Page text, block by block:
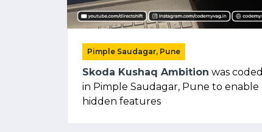
Pimple Saudagar, Pune
Skoda Kushaq Ambition was coded
in Pimple Saudagar, Pune to enable
hidden features